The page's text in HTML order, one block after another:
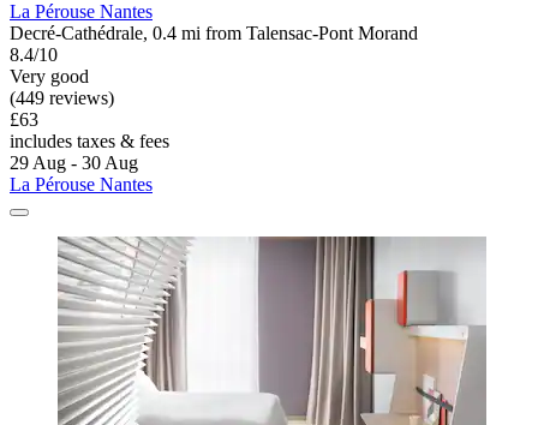
La Pérouse Nantes
Decré-Cathédrale, 0.4 mi from Talensac-Pont Morand
8.4/10
Very good
(449 reviews)
£63
includes taxes & fees
29 Aug - 30 Aug
La Pérouse Nantes